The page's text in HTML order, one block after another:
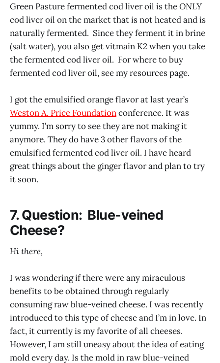
Green Pasture fermented cod liver oil is theONLY
cod liver oil on the market that is not heated and is
naturally fermented. Since they ferment it in brine
(salt water), you also get vitmain K2 when you take
the fermented cod liver oil. For where to buy
fermented cod liver oil, see my resources page.
I got the emulsified orange flavor at last year’s
Weston A. Price Foundationconference. It was
yummy. I’m sorry to see they are not making it
anymore. They do have 3 other flavors of the
emulsified fermented cod liver oil. I have heard
great things about the ginger flavor and plan to try
it soon.
7. Question: Blue-veined
Cheese?
Hi there,
I was wondering if there were any miraculous
benefits to be obtained through regularly
consuming raw blue-veined cheese. I was recently
introduced to this type of cheese and I’m in love. In
fact, it currently is my favorite of all cheeses.
However, I am still uneasy about the idea of eating
mold every day. Is the mold in raw blue-veined